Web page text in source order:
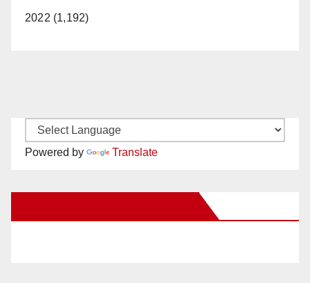
2022 (1,192)
Powered by Translate